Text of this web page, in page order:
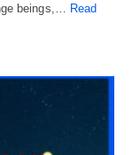
beings,…
Read